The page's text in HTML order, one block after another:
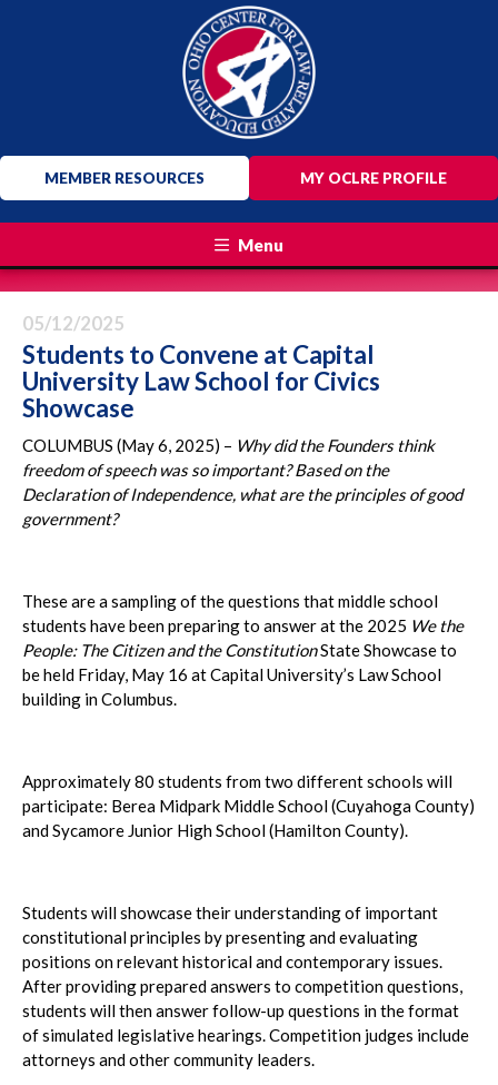
MY OCLRE PROFILE
MEMBER RESOURCES
Menu
05/12/2025
Students to Convene at Capital
University Law School for Civics
Showcase
COLUMBUS (May 6, 2025) – Why did the Founders think
freedom of speech was so important? Based on the
Declaration of Independence, what are the principles of good
government?
These are a sampling of the questions that middle school
students have been preparing to answer at the 2025 We the
People: The Citizen and the ConstitutionState Showcase to
be held Friday, May 16 at Capital University’s Law School
building in Columbus.
Approximately 80 students from two different schools will
participate: Berea Midpark Middle School (Cuyahoga County)
and Sycamore Junior High School (Hamilton County).
Students will showcase their understanding of important
constitutional principles by presenting and evaluating
positions on relevant historical and contemporary issues.
After providing prepared answers to competition questions,
students will then answer follow-up questions in the format
of simulated legislative hearings. Competition judges include
attorneys and other community leaders.